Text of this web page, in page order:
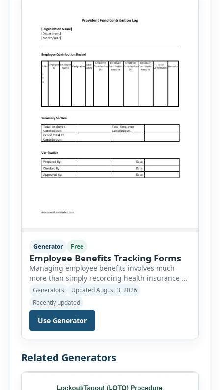
Generator Free
Employee Benefits Tracking Forms
Managing employee benefits involves much
more than simply recording health insurance or
retirement plans. HR departments often need to
organize enrollment details, reimbursement
claims, allowances, insurance records,
approvals, benefit changes, wellness programs,
retirement contributions, and many other
employee benefit documents. Keeping these
businesses improve compliance, simplify
Generators
Updated August 3, 2026
Recently updated
Use Generator
Related Generators